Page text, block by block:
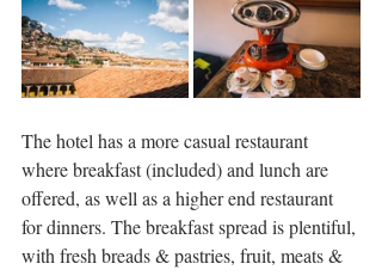
The hotel has a more casual restaurant
where breakfast (included) and lunch are
offered, as well as a higher end restaurant
for dinners. The breakfast spread is plentiful,
with fresh breads & pastries, fruit, meats &